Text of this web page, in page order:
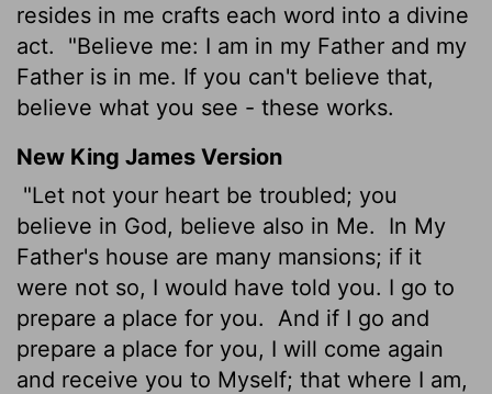
resides in me crafts each word into a divine
act.
"Believe me: I am in my Father and my
Father is in me. If you can't believe that,
believe what you see - these works.
New King James Version
"Let not your heart be troubled; you
believe in God, believe also in Me.
In My
Father's house are many mansions; if it
were not so, I would have told you. I go to
prepare a place for you.
And if I go and
prepare a place for you, I will come again
and receive you to Myself; that where I am,